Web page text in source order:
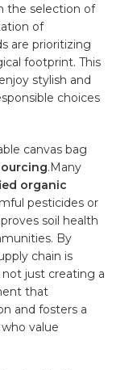
the selection‌ of
of
are prioritizing⁤
footprint. This
stylish and
choices
canvas bag
.Many
organic
pesticides or
‍soil health
By
chain is
not just creating a
that
and fosters ‍a
value